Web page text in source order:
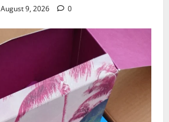
August 9, 2026 0